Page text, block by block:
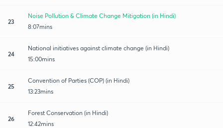
23
Noise Pollution & Climate Change Mitigation (in Hindi)
8:07mins
24
National initiatives against climate change (in Hindi)
15:00mins
25
Convention of Parties (COP) (in Hindi)
13:23mins
26
Forest Conservation (in Hindi)
12:42mins